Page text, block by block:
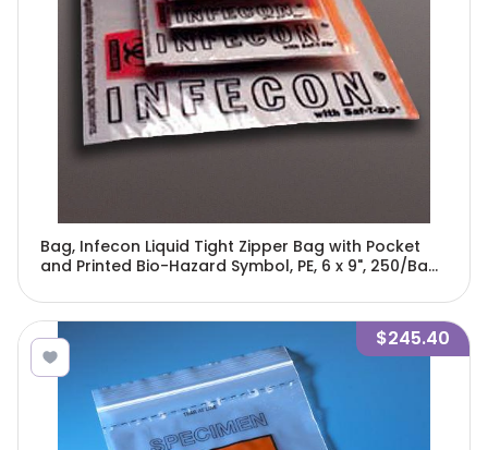
Bag, Infecon Liquid Tight Zipper Bag with Pocket
and Printed Bio-Hazard Symbol, PE, 6 x 9", 250/Bag,
$245.40